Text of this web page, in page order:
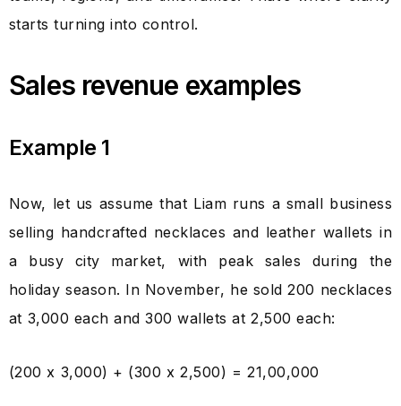
starts turning into control.
Sales revenue examples
Example 1
Now, let us assume that Liam runs a small business
selling handcrafted necklaces and leather wallets in
a busy city market, with peak sales during the
holiday season. In November, he sold 200 necklaces
at ₹3,000 each and 300 wallets at ₹2,500 each:
(200 x ₹3,000) + (300 x ₹2,500) = ₹21,00,000